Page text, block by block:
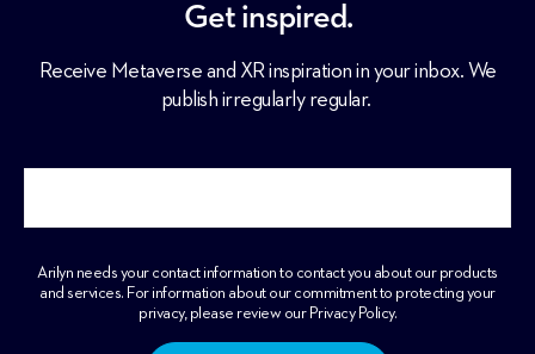
Get inspired.
Receive Metaverse and XR inspiration in your inbox. We
publish irregularly regular.
Arilyn needs your contact information to contact you about our products
and services. For information about our commitment to protecting your
privacy, please review our Privacy Policy.